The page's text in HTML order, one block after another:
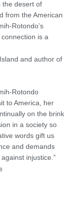
the desert of
from the American
Rotondo’s
is a
and author of
Rotondo
to America, her
on the brink
in a society so
words gift us
and demands
injustice.”